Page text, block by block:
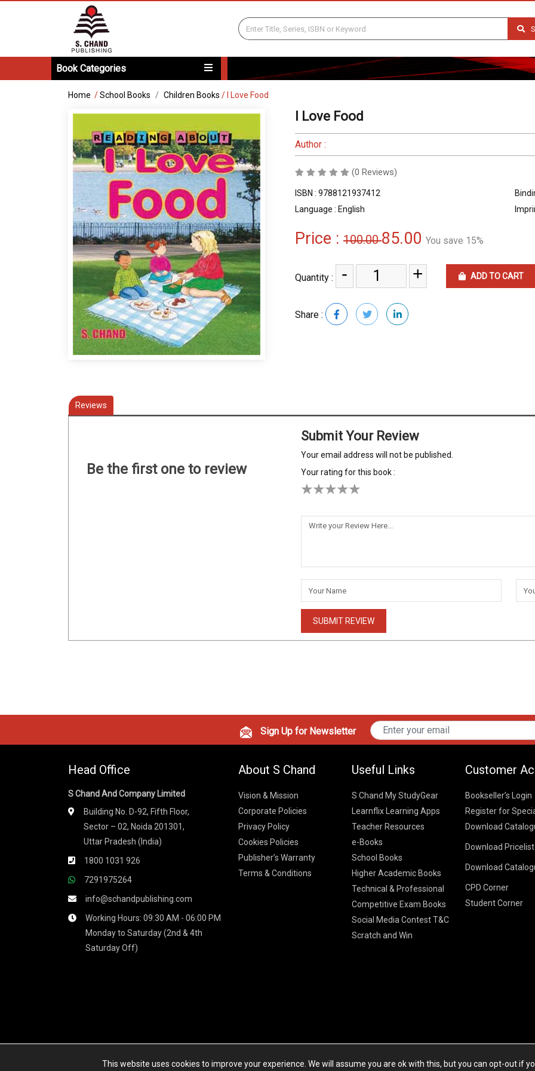
This website uses cookies to improve your experience. We will assume you are ok with this, but you can opt-out if
Book Categories
Home /School Books Children Books / I Love Food
I Love Food
Author :
(0 Reviews)
ISBN : 9788121937412
Language : English
Price : 100.0085.00 You save 15%
Quantity : - + ADD TO CART
Share :
Reviews
Be the first one to review
Submit Your Review
Your email address will not be published.
Your rating for this book :
SUBMIT REVIEW
Sign Up for Newsletter
Head Office
S Chand And Company Limited
Building No. D-92, Fifth Floor,
Sector – 02, Noida 201301,
Uttar Pradesh (India)
1800 1031 926
7291975264
info@schandpublishing.com
Working Hours: 09:30 AM - 06:00 PM
Monday to Saturday (2nd & 4th
Saturday Off)
About S Chand
Vision & Mission
Corporate Policies
Privacy Policy
Cookies Policies
Publisher’s Warranty
Terms & Conditions
Useful Links
S Chand My StudyGear
Learnflix Learning Apps
Teacher Resources
e-Books
School Books
Higher Academic Books
Technical & Professional
Competitive Exam Books
Social Media Contest T&C
Scratch and Win
Customer
Bookseller’s Login
Register for
Download
School Books
K-8 2026
ICSE/ISC 2026
CBSE 9-12 –
Higher Education
SChand HE
S Chand - Civil
S Chand -
Vikas HE
Download Pricelist
S Chand HE
Vikas Pricelist
Download
School Books
Higher Education
CPD Corner
Student Corner
We accept Powered by Cyberspace Networking Systems Pvt. Ltd